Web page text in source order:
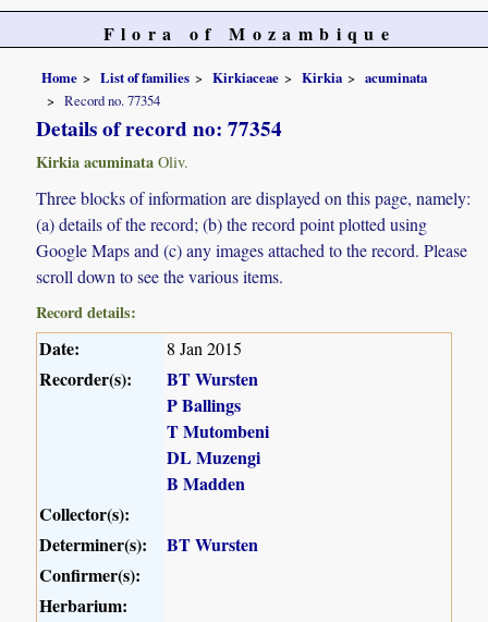
Flora of Mozambique
Home List of families Kirkiaceae Kirkia
acuminata
Record no. 77354
Details of record no: 77354
Kirkia acuminata Oliv.
Three blocks of information are displayed on this page, namely:
(a) details of the record; (b) the record point plotted using
Google Maps and (c) any images attached to the record. Please
scroll down to see the various items.
Record details:
Date: 8 Jan 2015
Recorder(s):
BT Wursten
P Ballings
T Mutombeni
DL Muzengi
B Madden
Collector(s):
Determiner(s):
BT Wursten
Confirmer(s):
Herbarium: